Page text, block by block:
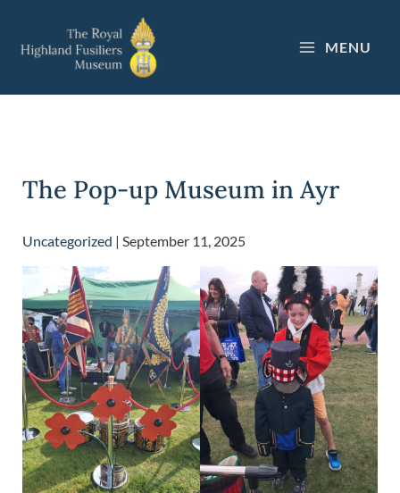
content
MENU
The Pop-up Museum in Ayr
Uncategorized |September 11, 2025